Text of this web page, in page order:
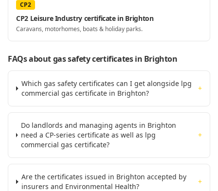
CP2
CP2 Leisure Industry certificate in Brighton
Caravans, motorhomes, boats & holiday parks.
FAQs about gas safety certificatesin Brighton
Which gas safety certificates can I get alongside lpg
commercial gas certificate in Brighton?
+
Do landlords and managing agents in Brighton
need a CP-series certificate as well as lpg
commercial gas certificate?
+
Are the certificates issued in Brighton accepted by
insurers and Environmental Health?
+